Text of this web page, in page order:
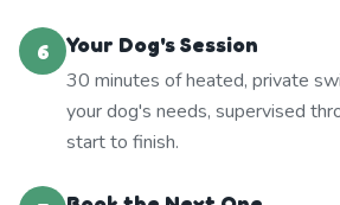
6
Your Dog's Session
30 minutes of heated, private
your dog's needs, supervised
start to finish.